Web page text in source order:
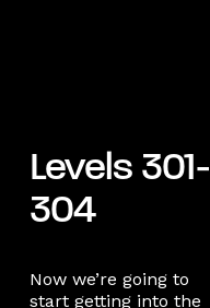
Levels 301-
304
Now we’re going to
start getting into the